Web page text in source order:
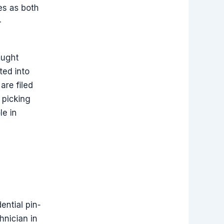
as both
into
filed
in
pin-
in